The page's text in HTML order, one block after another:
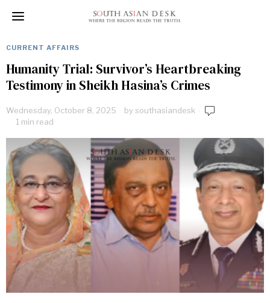
CURRENT AFFAIRS
Humanity Trial: Survivor’s Heartbreaking
Testimony in Sheikh Hasina’s Crimes
Wednesday, October 8, 2025 bysouthasiandesk
1 min read